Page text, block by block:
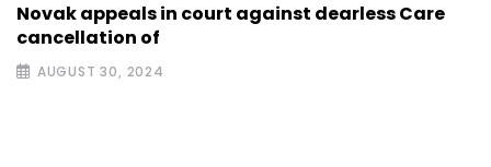
Novak appeals in court against dearless Care
cancellation of
AUGUST 30, 2024